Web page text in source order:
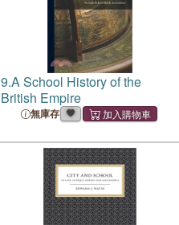
9.A School History of the
British Empire
無庫存